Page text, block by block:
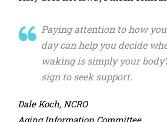
Paying attention to how
day can help you decide
waking is simply your
sign to seek support.
Dale Koch, NCRO
Aging Information Committee